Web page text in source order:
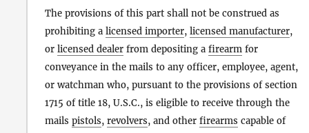
The provisions of this part shall not be construed as
prohibiting a licensed importer, licensed manufacturer,
or licensed dealer from depositing a firearm for
conveyance in the mails to any officer, employee, agent,
or watchman who, pursuant to the provisions of section
1715 of title 18, U.S.C., is eligible to receive through the
mails pistols, revolvers, and other firearms capable of